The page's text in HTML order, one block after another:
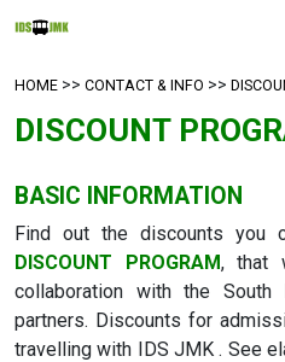
HOME >> CONTACT & INFO >>
DISCOUNT
BASIC INFORMATION
Find out the discounts you
DISCOUNT PROGRAM, that
collaboration with the South
partners. Discounts for
travelling with IDS JMK . See